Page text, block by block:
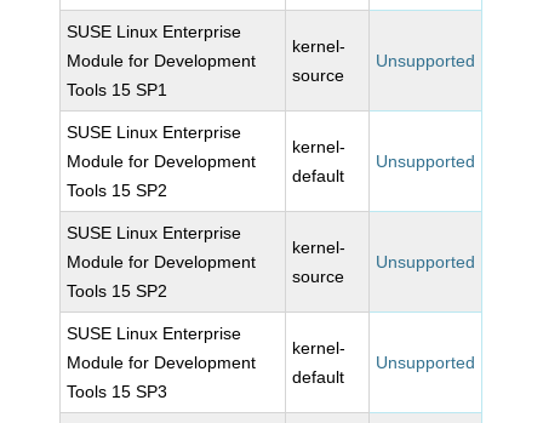
SUSE Linux Enterprise
Module for Development
Tools 15 SP1
kernel-
source
Unsupported
SUSE Linux Enterprise
Module for Development
Tools 15 SP2
kernel-
default
Unsupported
SUSE Linux Enterprise
Module for Development
Tools 15 SP2
kernel-
source
Unsupported
SUSE Linux Enterprise
Module for Development
Tools 15 SP3
kernel-
default
Unsupported